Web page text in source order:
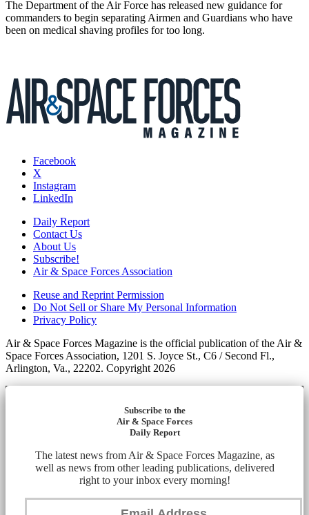
The Department of the Air Force has released new guidance for
commanders to begin separating Airmen and Guardians who have
been on medical shaving profiles for too long.
Facebook
X
Instagram
LinkedIn
Daily Report
Contact Us
About Us
Subscribe!
Air & Space Forces Association
Reuse and Reprint Permission
Do Not Sell or Share My Personal Information
Privacy Policy
Air & Space Forces Magazine is the official publication of the Air &
Space Forces Association, 1201 S. Joyce St., C6 / Second Fl.,
Arlington, Va., 22202. Copyright 2026
Subscribe to the
Air & Space Forces
Daily Report
The latest news from Air & Space Forces Magazine, as
well as news from other leading publications, delivered
right to your inbox every morning!